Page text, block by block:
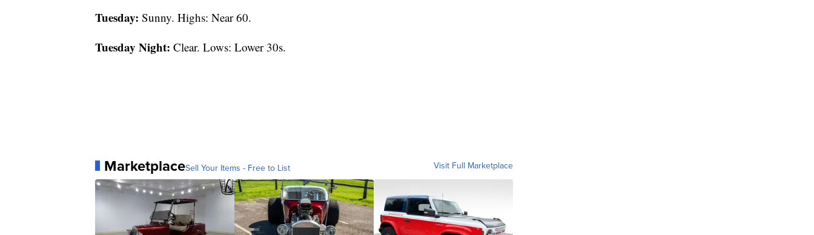
Tuesday: Sunny. Highs: Near 60.
Tuesday Night: Clear. Lows: Lower 30s.
MarketplaceSell Your Items - Free to List Visit Full Marketplace